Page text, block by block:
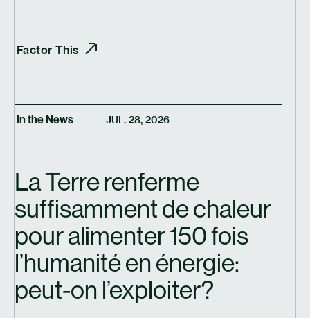
Factor This
In the News JUL. 28, 2026
La Terre renferme
suffisamment de chaleur
pour alimenter 150 fois
l’humanité en énergie:
peut-on l’exploiter?